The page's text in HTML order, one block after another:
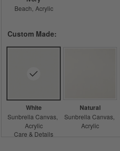
Beach Acrylic
Custom Made:
White
Sunbrella Canvas
Acrylic
Care & Details
Natural
Sunbrella Canvas
Acrylic